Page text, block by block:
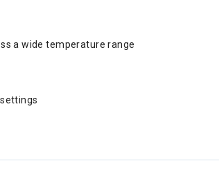
a wide temperature range